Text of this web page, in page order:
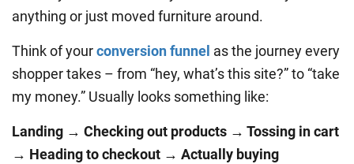
anything or just moved furniture around.
Think of yourconversion funnel as the journey every
shopper takes – from “hey, what’s this site?” to “take
my money.” Usually looks something like:
Landing → Checking out products → Tossing in cart
→ Heading to checkout → Actually buying